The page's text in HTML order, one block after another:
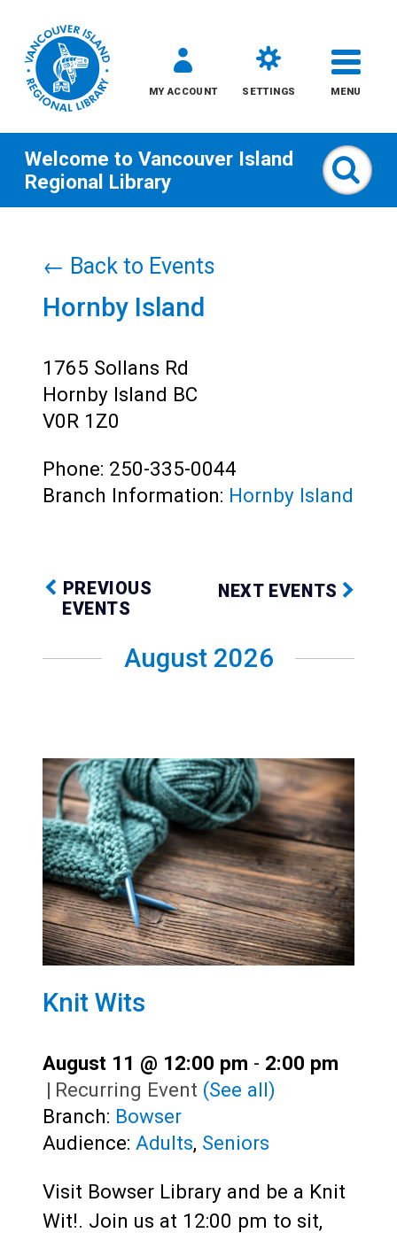
content
MY ACCOUNT SETTINGS MENU
All
Kids
Teens
Welcome to Vancouver Island
Regional Library
← Back to Events
Hornby Island
1765 Sollans Rd
Hornby Island BC
V0R 1Z0
Phone: 250-335-0044
Branch Information: Hornby Island
PREVIOUS
EVENTS
NEXT EVENTS
August 2026
Knit Wits
August 11 @ 12:00 pm - 2:00 pm
| Recurring Event (See all)
Branch: Bowser
Audience: Adults, Seniors
Visit Bowser Library and be a Knit
Wit!. Join us at 12:00 pm to sit,